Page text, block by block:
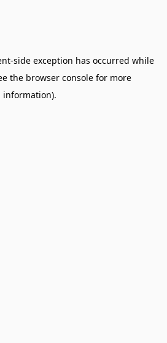
-side exception has occurred while
the browser console for more
information).